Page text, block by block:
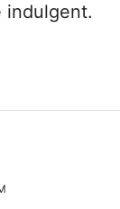
indulgent.